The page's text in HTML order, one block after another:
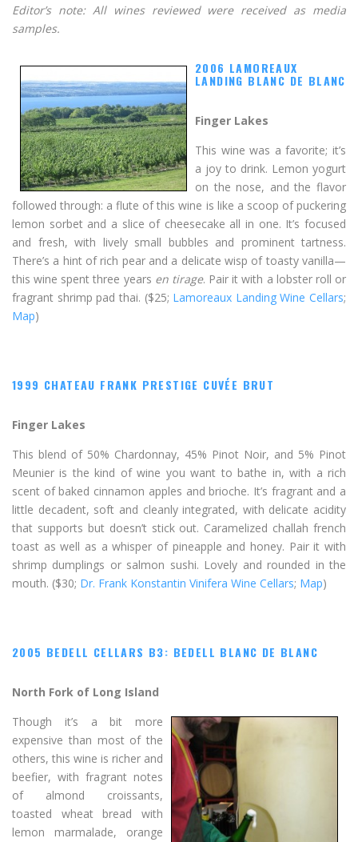
Editor’s note: All wines reviewed were received as media
samples.
2006 LAMOREAUX
LANDING BLANC DE BLANC
Finger Lakes
This wine was a favorite; it’s
a joy to drink. Lemon yogurt
on the nose, and the flavor
followed through: a flute of this wine is like a scoop of puckering
lemon sorbet and a slice of cheesecake all in one. It’s focused
and fresh, with lively small bubbles and prominent tartness.
There’s a hint of rich pear and a delicate wisp of toasty vanilla—
this wine spent three years en tirage. Pair it with a lobster roll or
fragrant shrimp pad thai. ($25; Lamoreaux Landing Wine Cellars;
Map)
1999 CHATEAU FRANK PRESTIGE CUVÉE BRUT
Finger Lakes
This blend of 50% Chardonnay, 45% Pinot Noir, and 5% Pinot
Meunier is the kind of wine you want to bathe in, with a rich
scent of baked cinnamon apples and brioche. It’s fragrant and a
little decadent, soft and cleanly integrated, with delicate acidity
that supports but doesn’t stick out. Caramelized challah french
toast as well as a whisper of pineapple and honey. Pair it with
shrimp dumplings or salmon sushi. Lovely and rounded in the
mouth. ($30; Dr. Frank Konstantin Vinifera Wine Cellars; Map)
2005 BEDELL CELLARS B3: BEDELL BLANC DE BLANC
North Fork of Long Island
Though it’s a bit more
expensive than most of the
others, this wine is richer and
beefier, with fragrant notes
of almond croissants,
toasted wheat bread with
lemon marmalade, orange